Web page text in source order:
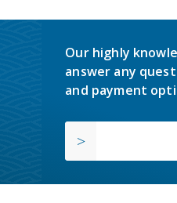
Our highly
answer any
and payment